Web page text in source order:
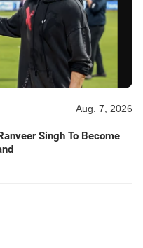
Aug. 7, 2026
Singh To Become